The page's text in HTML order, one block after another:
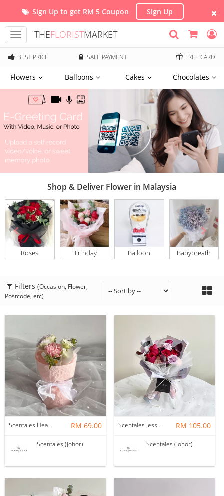
Sign Up to get RM 5 Coupon Sign Up
Toggle
navigation
THEFLORISTMARKET
BEST PRICE SAFE PAYMENT FREE CARD
Flowers Balloons Cakes Chocolates
Shop & Deliver Flower in Malaysia
Roses Birthday Balloon Babybreath
Filters (Occasion, Flower,
Postcode, etc)
Scentales Hearth & Home Petite Flower Bouquet RM 69.00
Scentales (Johor)
Scentales Jessica Flower Bouquet RM 105.00
Scentales (Johor)